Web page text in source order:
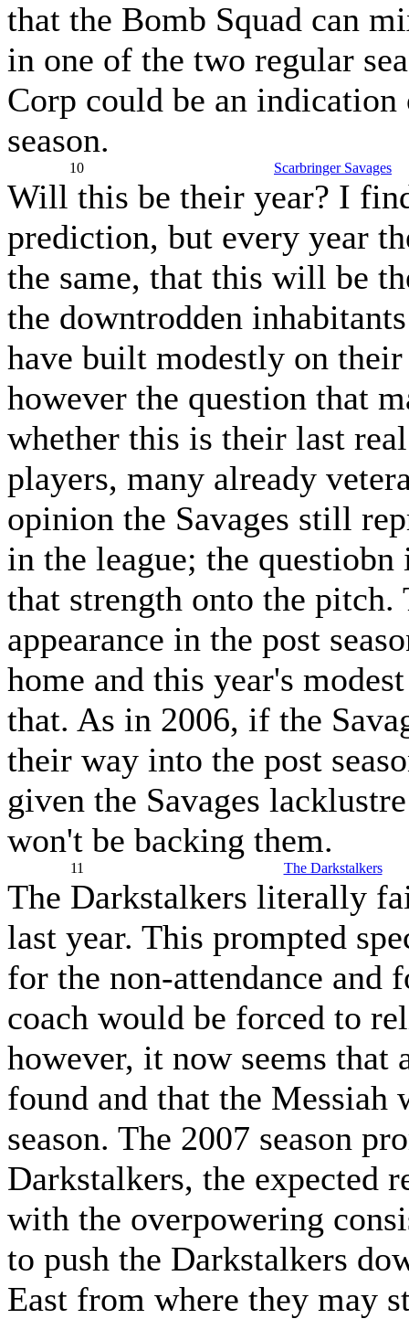
that the Bomb Squad can
in one of the two regular
Corp could be an
season.
10 Scarbringer Savages
Will this be their year? I
prediction, but every year
the same, that this will be
the downtrodden
have built modestly on
however the question that
whether this is their last
players, many already
opinion the Savages still
in the league; the
that strength onto the pitch.
appearance in the post
home and this year's
that. As in 2006, if the
their way into the post
given the Savages
won't be backing them.
11 The Darkstalkers
The Darkstalkers literally
last year. This prompted
for the non-attendance
coach would be forced to
however, it now seems that
found and that the
season. The 2007 season
Darkstalkers, the expected
with the overpowering
to push the Darkstalkers
East from where they may